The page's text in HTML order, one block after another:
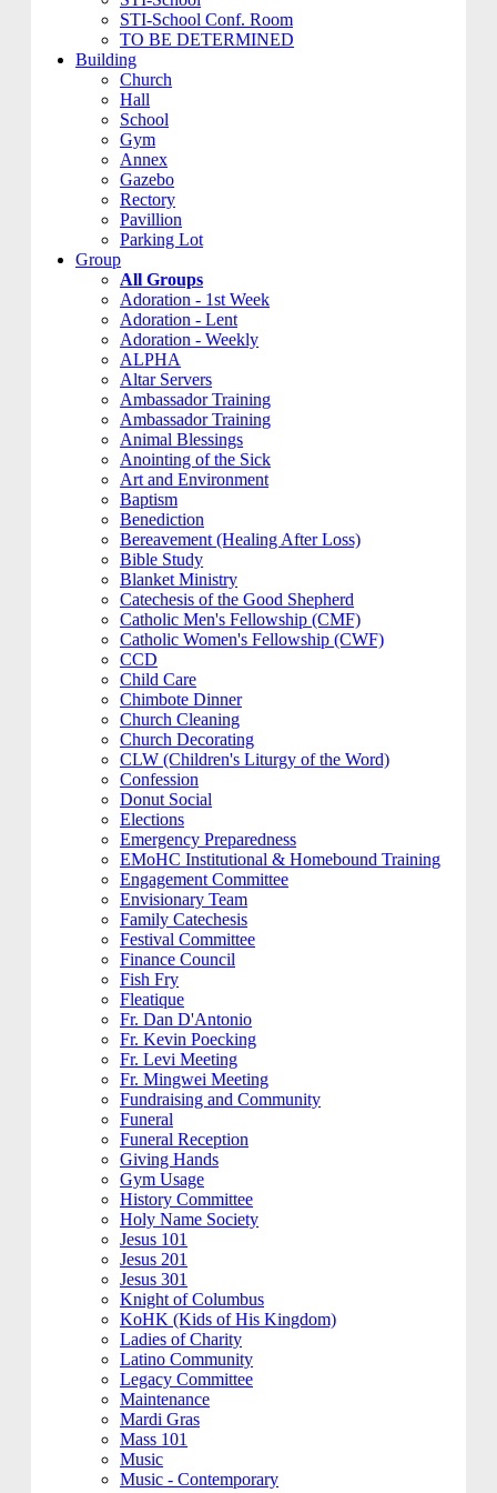
STI-School Conf. Room
TO BE DETERMINED
Building
Church
Hall
School
Gym
Annex
Gazebo
Rectory
Pavillion
Parking Lot
Group
All Groups
Adoration - 1st Week
Adoration - Lent
Adoration - Weekly
ALPHA
Altar Servers
Ambassador Training
Ambassador Training
Animal Blessings
Anointing of the Sick
Art and Environment
Baptism
Benediction
Bereavement (Healing After Loss)
Bible Study
Blanket Ministry
Catechesis of the Good Shepherd
Catholic Men's Fellowship (CMF)
Catholic Women's Fellowship (CWF)
CCD
Child Care
Chimbote Dinner
Church Cleaning
Church Decorating
CLW (Children's Liturgy of the Word)
Confession
Donut Social
Elections
Emergency Preparedness
EMoHC Institutional & Homebound Training
Engagement Committee
Envisionary Team
Family Catechesis
Festival Committee
Finance Council
Fish Fry
Fleatique
Fr. Dan D'Antonio
Fr. Kevin Poecking
Fr. Levi Meeting
Fr. Mingwei Meeting
Fundraising and Community
Funeral
Funeral Reception
Giving Hands
Gym Usage
History Committee
Holy Name Society
Jesus 101
Jesus 201
Jesus 301
Knight of Columbus
KoHK (Kids of His Kingdom)
Ladies of Charity
Latino Community
Legacy Committee
Maintenance
Mardi Gras
Mass 101
Music
Music - Contemporary